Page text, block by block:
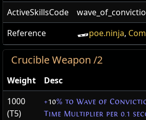
ActiveSkillsCode
Reference
poe.ninja,
Crucible Weapon /2
Weight
Desc
1000
(T5)
+10% to Wave of
Time Multiplier per 0.1